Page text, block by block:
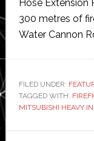
Hose
300 metres of
Water Cannon
FILED UNDER:
TAGGED WITH:
MITSUBISHI HEAVY